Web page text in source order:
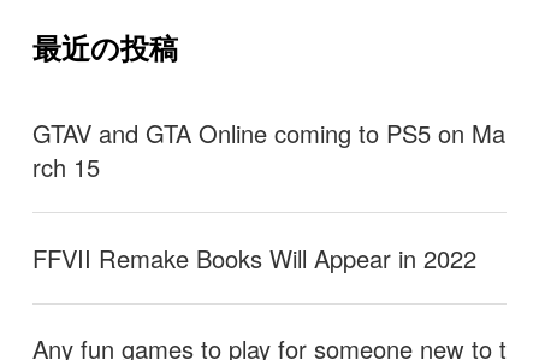
最近の投稿
GTAV and GTA Online coming to PS5 on Ma
rch 15
FFVII Remake Books Will Appear in 2022
Any fun games to play for someone new to t